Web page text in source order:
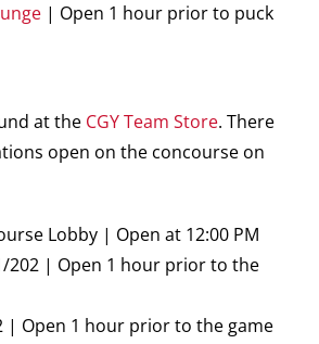
| Open 1 hour prior to puck
at the CGY Team Store. There
open on the concourse on
Lobby | Open at 12:00 PM
202 | Open 1 hour prior to the
| Open 1 hour prior to the game